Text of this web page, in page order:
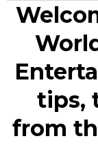
tips,
from